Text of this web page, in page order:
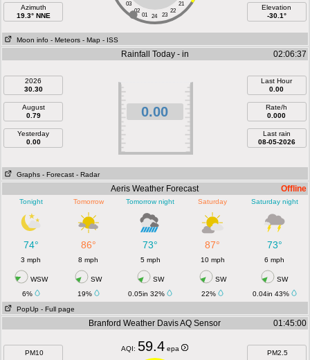
Azimuth
19.3° NNE
03
21
02
22
01 23
24
Elevation
-30.1°
Moon info - Meteors - Map - ISS
Rainfall Today - in 02:06:37
2026
30.30
August
0.79
Yesterday
0.00
0.00
Last Hour
0.00
Rate/h
0.000
Last rain
08-05-2026
Graphs - Forecast - Radar
Aeris Weather Forecast Offline
Tonight Tomorrow Tomorrow night Saturday Saturday night
74° 86° 73° 87° 73°
3 mph 8 mph 5 mph 10 mph 6 mph
WSW SW SW SW
SW
6%
19% 0.05in 32% 22%
0.04in 43%
PopUp - Full page
Branford Weather Davis AQ Sensor 01:45:00
PM10
AQI: 59.4 epa
PM2.5